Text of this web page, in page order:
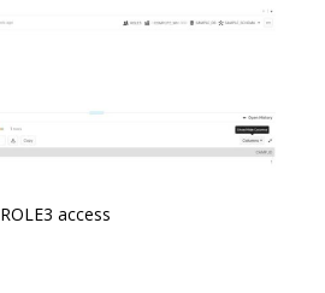
ROLE3 access